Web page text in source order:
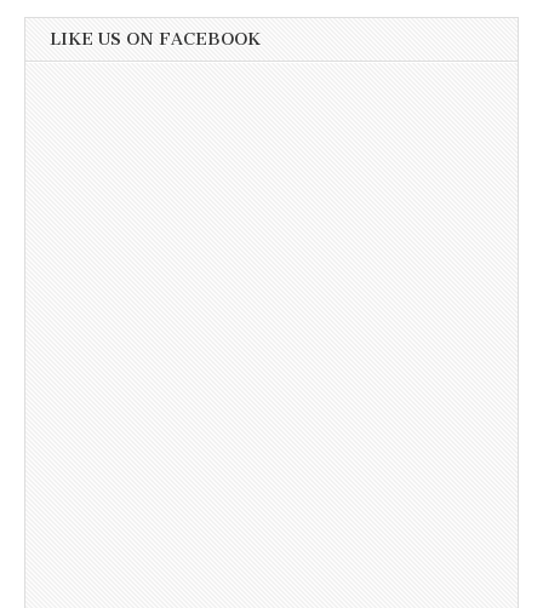
LIKE US ON FACEBOOK